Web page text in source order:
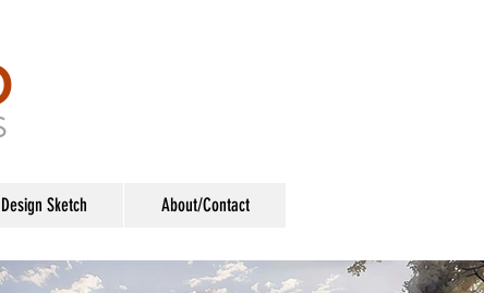
Design Sketch About/Contact